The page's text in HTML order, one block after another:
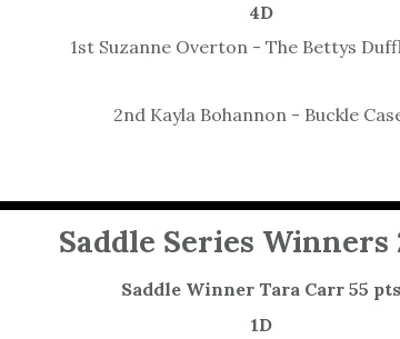
4D
1st Suzanne Overton - The Bettys
2nd Kayla Bohannon - Buckle
Saddle Series Winners
Saddle Winner Tara Carr 55 pts
1D